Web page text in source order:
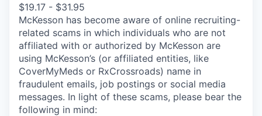
$19.17 - $31.95
McKesson has become aware of online recruiting-
related scams in which individuals who are not
affiliated with or authorized by McKesson are
using McKesson’s (or affiliated entities, like
CoverMyMeds or RxCrossroads) name in
fraudulent emails, job postings or social media
messages. In light of these scams, please bear the
following in mind: